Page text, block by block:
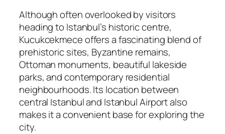
Although often overlooked by visitors
heading to Istanbul’s historic centre,
Kucukcekmece offers a fascinating blend of
prehistoric sites, Byzantine remains,
Ottoman monuments, beautiful lakeside
parks, and contemporary residential
neighbourhoods. Its location between
central Istanbul and Istanbul Airport also
makes it a convenient base for exploring the
city.